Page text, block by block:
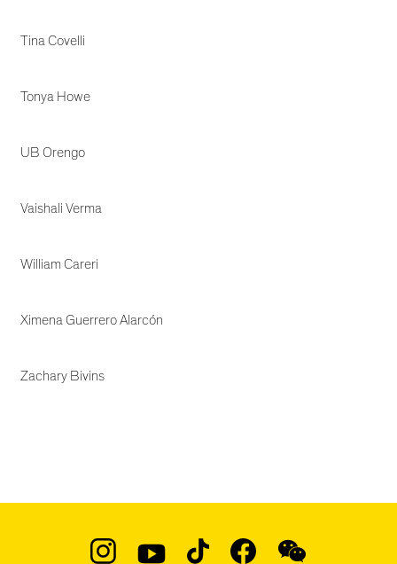
Tina Covelli
Tonya Howe
UB Orengo
Vaishali Verma
William Careri
Ximena Guerrero Alarcón
Zachary Bivins